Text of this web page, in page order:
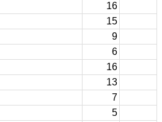
16
15
9
6
16
13
7
5